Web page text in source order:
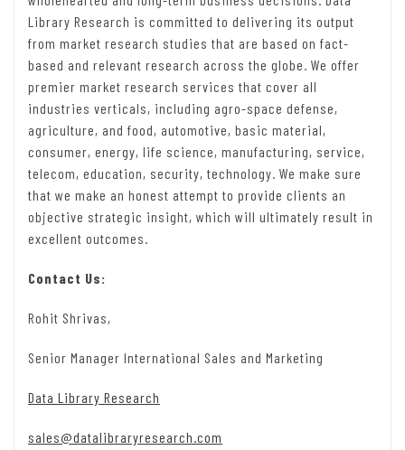
Library Research is committed to delivering its output
from market research studies that are based on fact-
based and relevant research across the globe. We offer
premier market research services that cover all
industries verticals, including agro-space defense,
agriculture, and food, automotive, basic material,
consumer, energy, life science, manufacturing, service,
telecom, education, security, technology. We make sure
that we make an honest attempt to provide clients an
objective strategic insight, which will ultimately result in
excellent outcomes.
Contact Us:
Rohit Shrivas,
Senior Manager International Sales and Marketing
Data Library Research
sales@datalibraryresearch.com